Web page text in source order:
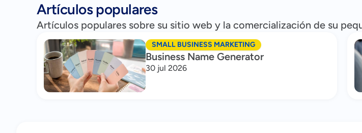
Artículos populares
Artículos populares sobre su sitio web y la comercialización de su
SMALL BUSINESS MARKETING
Business Name Generator
30 jul 2026